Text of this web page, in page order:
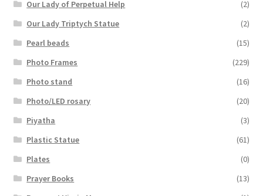
Our Lady of Perpetual Help
(2)
Our Lady Triptych Statue
(2)
Pearl beads
(15)
Photo Frames
(229)
Photo stand
(16)
Photo/LED rosary
(20)
Piyatha
(3)
Plastic Statue
(61)
Plates
(0)
Prayer Books
(13)